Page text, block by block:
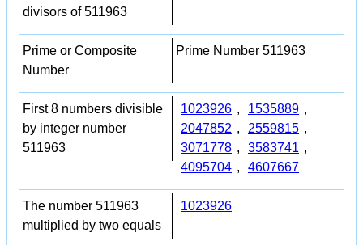
divisors of 511963
Prime or Composite
Number
Prime Number 511963
First 8 numbers divisible
by integer number
511963
1023926 , 1535889 ,
2047852 , 2559815 ,
3071778 , 3583741 ,
4095704 , 4607667
The number 511963
multiplied by two equals
1023926